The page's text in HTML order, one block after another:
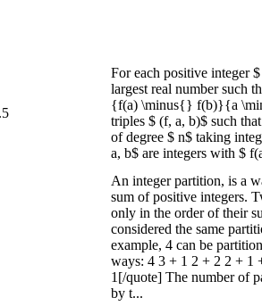
For each positive integer
largest real number such
{f(a) \minus{} f(b)}{a
triples $ (f, a, b)$ such
of degree $ n$ taking
a, b$ are integers with $
An integer partition, is a
sum of positive integers.
only in the order of their
considered the same
example, 4 can be
ways: 4 3 + 1 2 + 2 2 + 1
1[/quote] The number of
by t...